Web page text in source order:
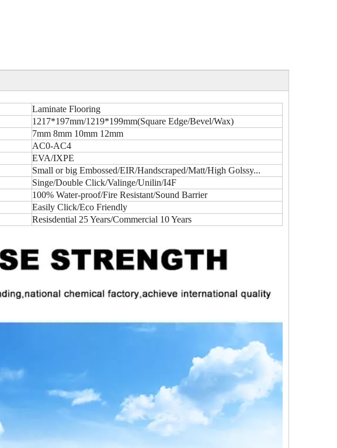
Laminate Flooring
1217*197mm/1219*199mm(Square Edge/Bevel/Wax)
7mm 8mm 10mm 12mm
AC0-AC4
EVA/IXPE
Small or big Embossed/EIR/Handscraped/Matt/High Golssy...
Singe/Double Click/Valinge/Unilin/I4F
100% Water-proof/Fire Resistant/Sound Barrier
Easily Click/Eco Friendly
Resisdential 25 Years/Commercial 10 Years